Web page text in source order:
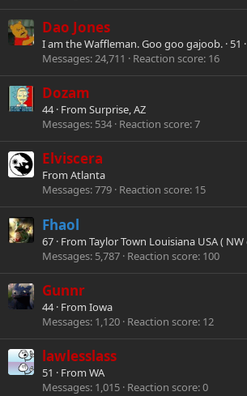
Dao Jones
I am the Waffleman. Goo goo gajoob. · 51 ·
Messages 24,711 Reaction score 16
Dozam
44· From Surprise, AZ
Messages 534 Reaction score 7
Elviscera
From Atlanta
Messages 779 Reaction score 15
Fhaol
67 · From Taylor Town Louisiana USA ( NW
Messages 5,787 Reaction score 100
Gunnr
44· From Iowa
Messages 1,120 Reaction score 12
lawlesslass
51 · From WA
Messages 1,015 Reaction score 0